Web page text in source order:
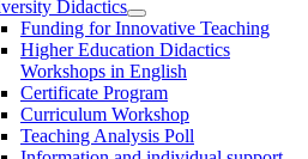
Didactics
Funding for Innovative Teaching
Higher Education Didactics
Workshops in English
Certificate Program
Curriculum Workshop
Teaching Analysis Poll